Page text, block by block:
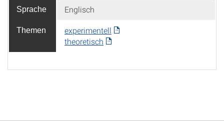
Sprache Englisch
Themen
experimentell
theoretisch